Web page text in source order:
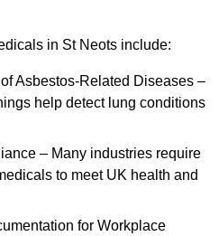
in St Neots include:
Asbestos-Related Diseases –
help detect lung conditions
– Many industries require
to meet UK health and
for Workplace